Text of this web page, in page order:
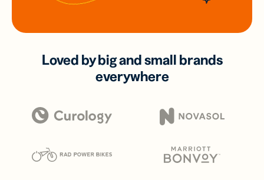
Loved by big and small brands
everywhere